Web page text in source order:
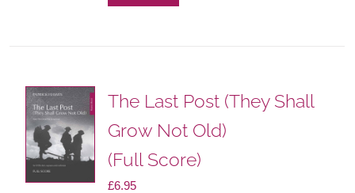
The Last Post (They Shall
Grow Not Old)
(Full Score)
£6.95